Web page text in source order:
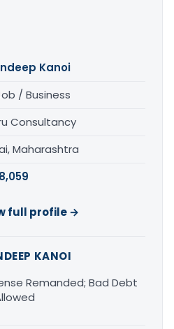
Kanoi
/ Business
Consultancy
Maharashtra
full profile →
KANOI
Remanded; Bad Debt